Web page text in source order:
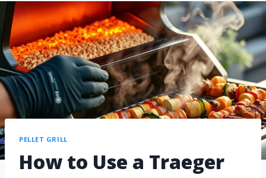
PELLET GRILL
How to Use a Traeger